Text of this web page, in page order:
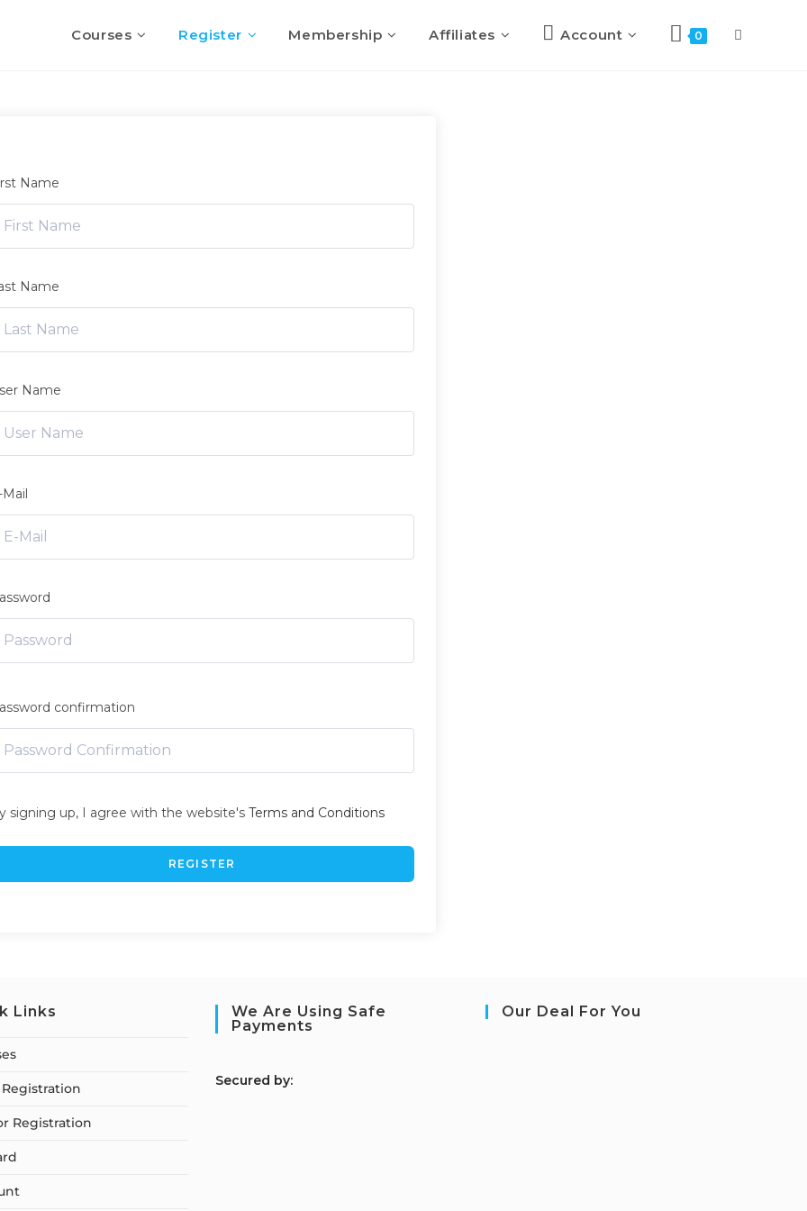
Courses Register Membership Affiliates Account 0
Name
Name
Name
Mail
confirmation
signing up, I agree with the website's Terms and Conditions
REGISTER
Links
Registration
We Are Using Safe
Payments
Secured by:
Our Deal For You